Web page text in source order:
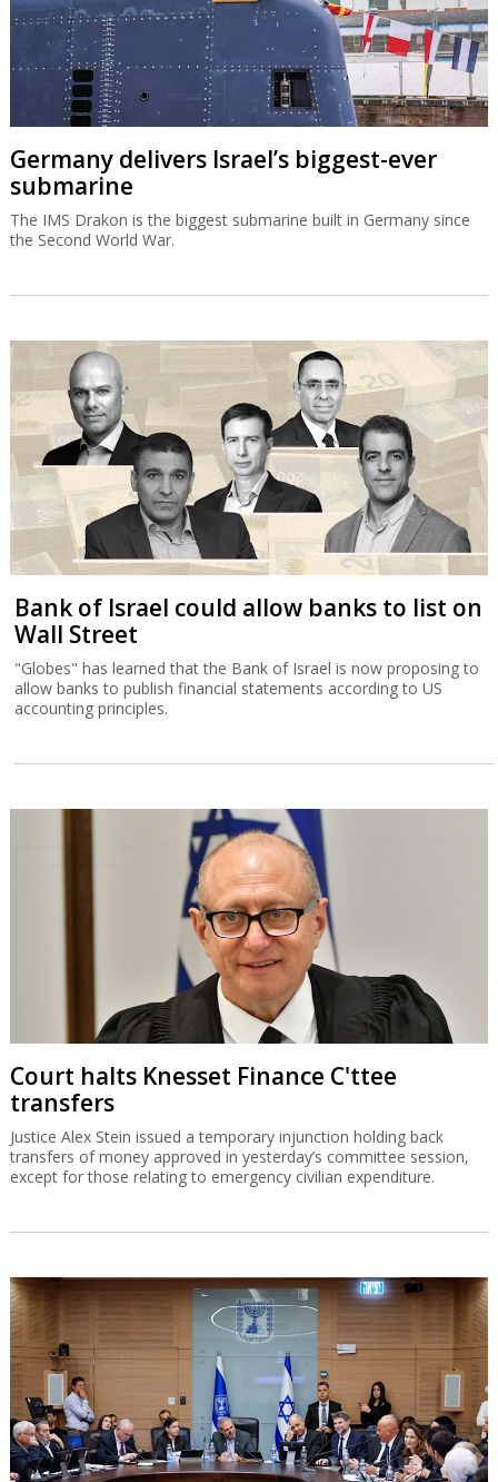
Germany delivers Israel’s biggest-ever
submarine
The IMS Drakon is the biggest submarine built in Germany since
the Second World War.
Bank of Israel could allow banks to list on
Wall Street
"Globes" has learned that the Bank of Israel is now proposing to
allow banks to publish financial statements according to US
accounting principles.
Court halts Knesset Finance C'ttee
transfers
Justice Alex Stein issued a temporary injunction holding back
transfers of money approved in yesterday’s committee session,
except for those relating to emergency civilian expenditure.